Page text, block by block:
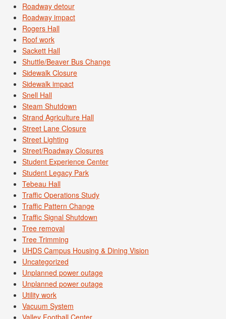
Roadway detour
Roadway impact
Rogers Hall
Roof work
Sackett Hall
Shuttle/Beaver Bus Change
Sidewalk Closure
Sidewalk impact
Snell Hall
Steam Shutdown
Strand Agriculture Hall
Street Lane Closure
Street Lighting
Street/Roadway Closures
Student Experience Center
Student Legacy Park
Tebeau Hall
Traffic Operations Study
Traffic Pattern Change
Traffic Signal Shutdown
Tree removal
Tree Trimming
UHDS Campus Housing & Dining Vision
Uncategorized
Unplanned power outage
Unplanned power outage
Utility work
Vacuum System